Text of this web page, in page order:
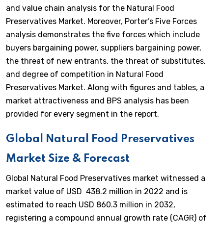
and value chain analysis for the Natural Food
Preservatives Market. Moreover, Porter’s Five Forces
analysis demonstrates the five forces which include
buyers bargaining power, suppliers bargaining power,
the threat of new entrants, the threat of substitutes,
and degree of competition in Natural Food
Preservatives Market. Along with figures and tables, a
market attractiveness and BPS analysis has been
provided for every segment in the report.
Global Natural Food Preservatives
Market Size & Forecast
Global Natural Food Preservatives market witnessed a
market value of USD 438.2 million in 2022 and is
estimated to reach USD 860.3 million in 2032,
registering a compound annual growth rate (CAGR) of